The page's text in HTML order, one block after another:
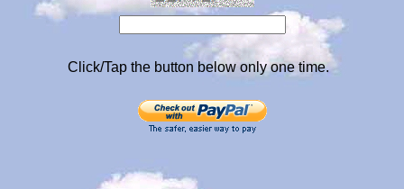
Click/Tap the button below only one time.